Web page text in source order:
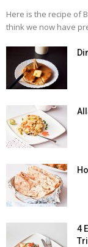
Here is the recipe of
think we now have
4